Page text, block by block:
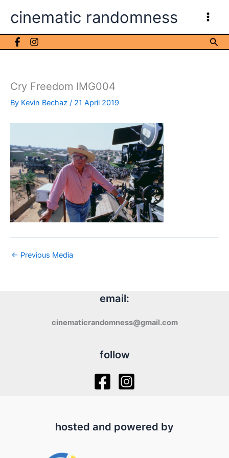
cinematic randomness
Cry Freedom IMG004
By Kevin Bechaz / 21 April 2019
← Previous Media
email:
cinematicrandomness@gmail.com
follow
hosted and powered by